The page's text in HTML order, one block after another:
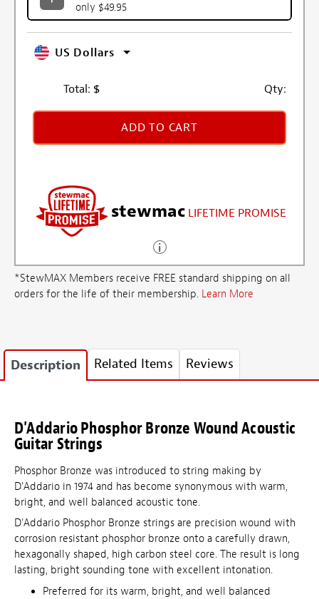
only $49.95
US Dollars
Total: $ Qty:
ADD TO CART
stewmac LIFETIME PROMISE
*StewMAX Members receive FREE standard shipping on all
orders for the life of their membership. Learn More
Description Related Items Reviews
D'Addario Phosphor Bronze Wound Acoustic
Guitar Strings
Phosphor Bronze was introduced to string making by
D'Addario in 1974 and has become synonymous with warm,
bright, and well balanced acoustic tone.
D'Addario Phosphor Bronze strings are precision wound with
corrosion resistant phosphor bronze onto a carefully drawn,
hexagonally shaped, high carbon steel core. The result is long
lasting, bright sounding tone with excellent intonation.
Preferred for its warm, bright, and well balanced